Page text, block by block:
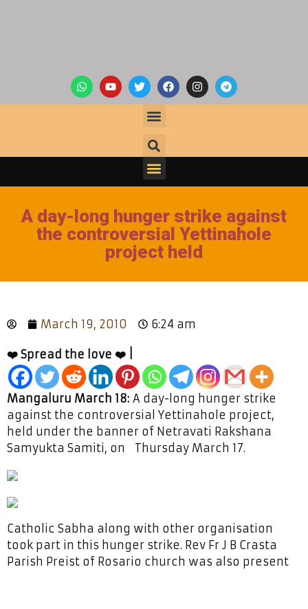
A day-long hunger strike against
the controversial Yettinahole
project held
March 19, 2010 6:24 am
❤️ Spread the love ❤️ |
Mangaluru March 18: A day-long hunger strike
against the controversial Yettinahole project,
held under the banner of Netravati Rakshana
Samyukta Samiti, on Thursday March 17.
Catholic Sabha along with other organisation
took part in this hunger strike. Rev Fr J B Crasta
Parish Preist of Rosario church was also present